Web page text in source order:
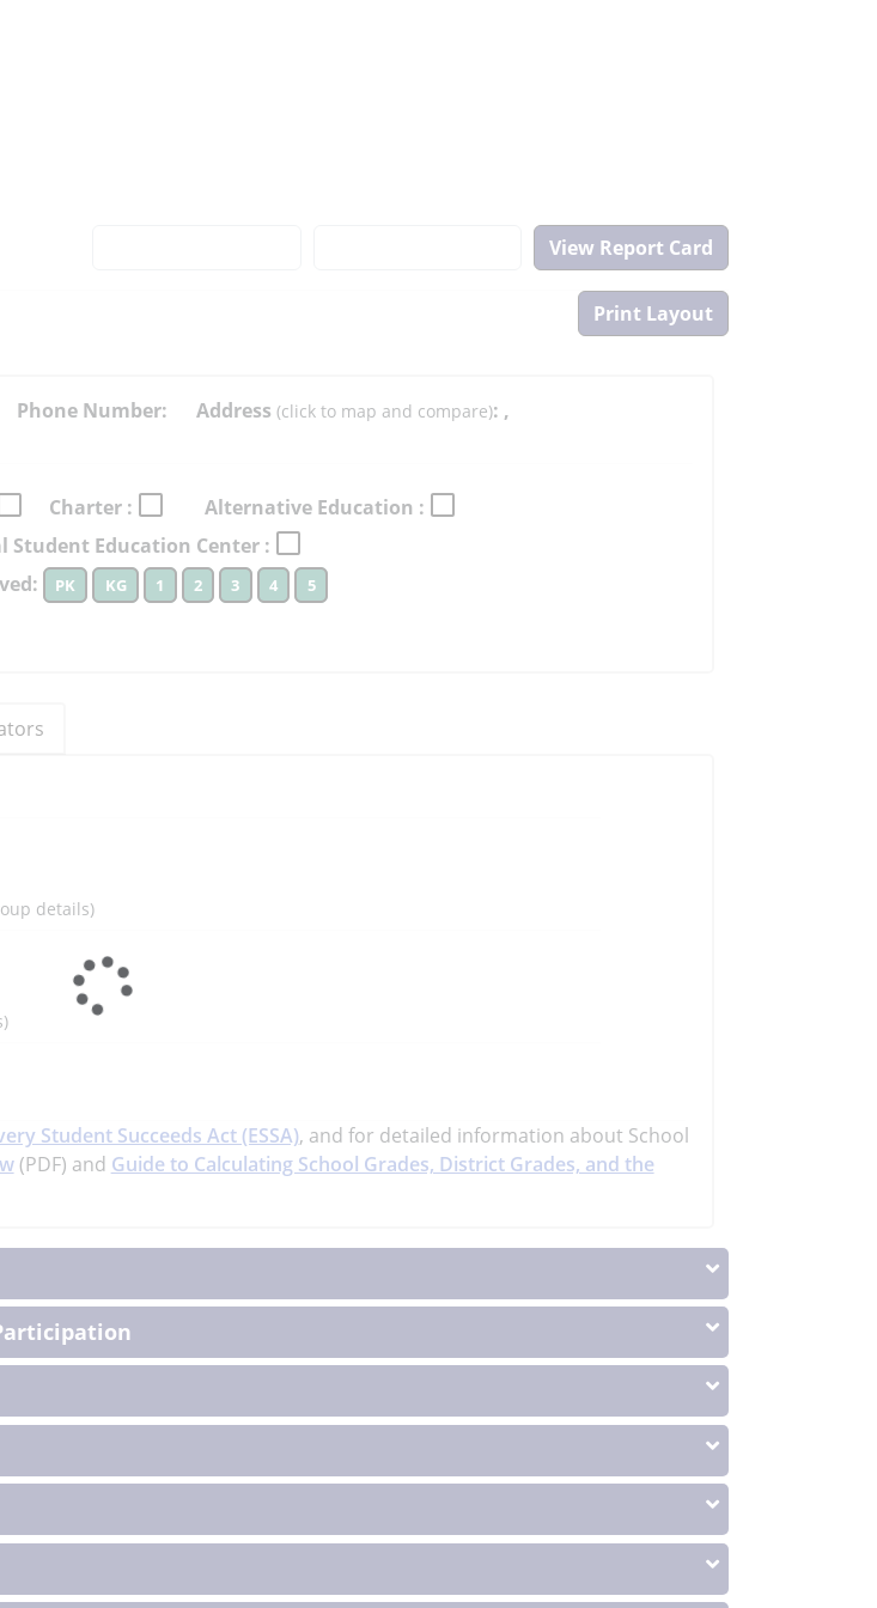
Phone Number: Address (click to map and compare): ,
Charter :
Alternative Education :
Student Education Center :
PK KG 1 2 3 4 5
details)
Student Succeeds Act (ESSA), and for detailed information about School
(PDF) and Guide to Calculating School Grades, District Grades, and the